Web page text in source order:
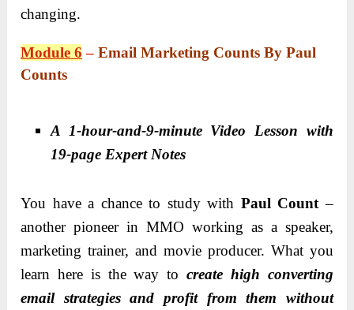
changing.
Module 6 –Email Marketing Counts By Paul
Counts
A 1-hour-and-9-minute Video Lesson with
19-page Expert Notes
You have a chance to study with Paul Count –
another pioneer in MMO working as a speaker,
marketing trainer, and movie producer. What you
learn here is the way tocreate high converting
email strategies and profit from them without